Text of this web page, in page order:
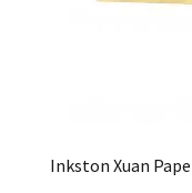
Inkston Xuan